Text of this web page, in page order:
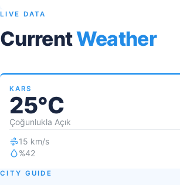
LIVE DATA
CurrentWeather
KARS
25°C
Çoğunlukla Açık
15 km/s
%42
CITY GUIDE